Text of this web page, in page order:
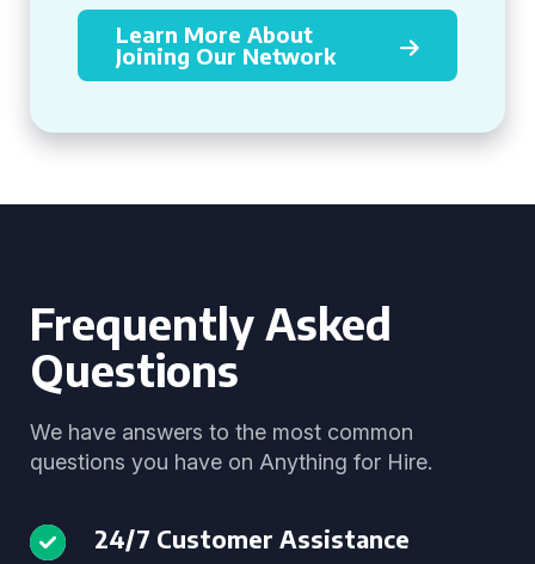
Learn More About
Joining Our Network
Frequently Asked
Questions
We have answers to the most common
questions you have on Anything for Hire.
24/7 Customer Assistance